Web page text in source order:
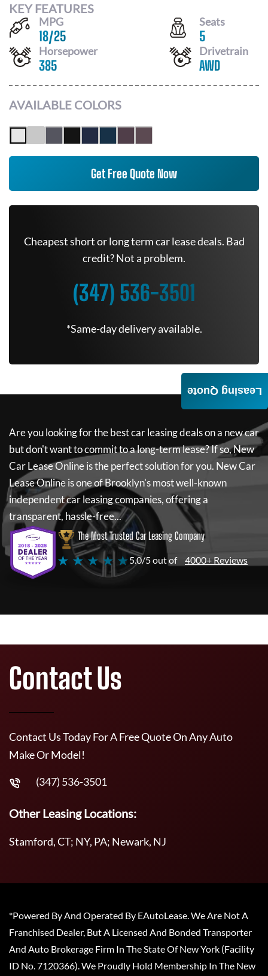
KEY FEATURES
MPG
18/25
Seats
5
Horsepower
385
Drivetrain
AWD
AVAILABLE COLORS
Get Free Quote Now
Cheapest short or long term car lease deals. Bad
credit? Not a problem.
(347) 536-3501
*Same-day delivery available.
Are you looking for the best car leasing deals on a new car
but don't want to commit to a long-term lease? If so,New
Car Lease Onlineis the perfect solution for you. New Car
Lease Onlineis one of Brooklyn's most well-known
independent car leasing companies, offering a
transparent, hassle-free...
The Most Trusted Car Leasing Company
★ ★ ★ ★ ★5.0/5 out of 4000+ Reviews
Leasing Quote
Contact Us
Contact Us Today For A Free Quote On Any Auto
Make Or Model!
(347) 536-3501
Other Leasing Locations:
Stamford, CT; NY, PA; Newark, NJ
*Powered By And Operated By EAutoLease. We Are Not A
Franchised Dealer, But A Licensed And Bonded Transporter
And Auto Brokerage Firm In The State Of New York (Facility
ID No. 7120366). We Proudly Hold Membership In The New